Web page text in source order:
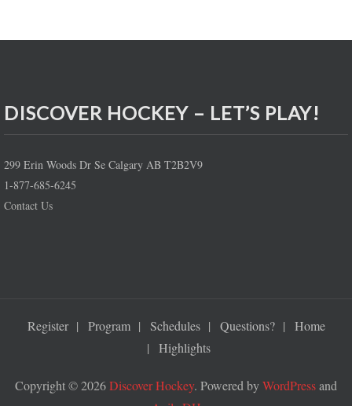
DISCOVER HOCKEY – LET’S PLAY!
299 Erin Woods Dr Se Calgary AB T2B2V9
1-877-685-6245
Contact Us
Register Program Schedules Questions?
Home
Highlights
Copyright © 2026Discover Hockey. Powered byWordPressand